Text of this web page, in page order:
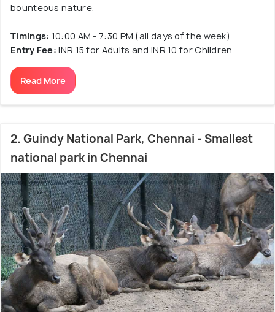
bounteous nature.
Timings: 10:00 AM - 7:30 PM (all days of the week)
Entry Fee: INR 15 for Adults and INR 10 for Children
Read More
2. Guindy National Park, Chennai - Smallest
national park in Chennai